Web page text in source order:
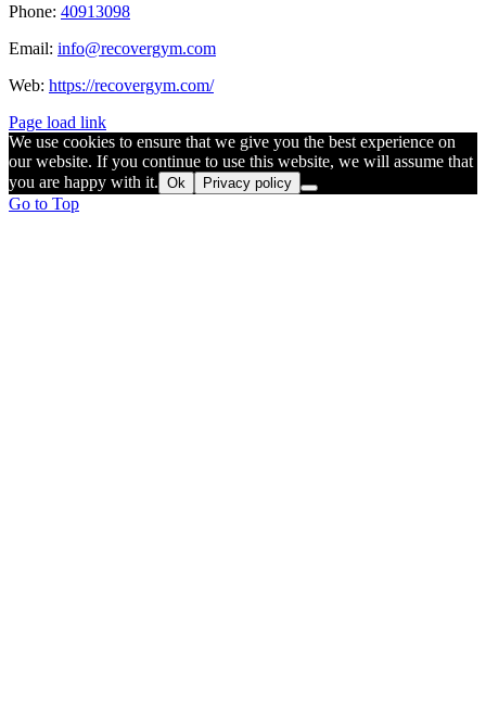
Phone: 40913098
Email: info@recovergym.com
Web: https://recovergym.com/
Page load link
We use cookies to ensure that we give you the best experience on
our website. If you continue to use this website, we will assume that
you are happy with it. Ok Privacy policy
Go to Top